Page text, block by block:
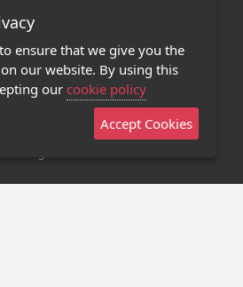
Terms of Use
Privacy Policy
Contact Us
32 Mobile App
ensure that we give you the
our website. By using this
our cookie policy
Accept Cookies